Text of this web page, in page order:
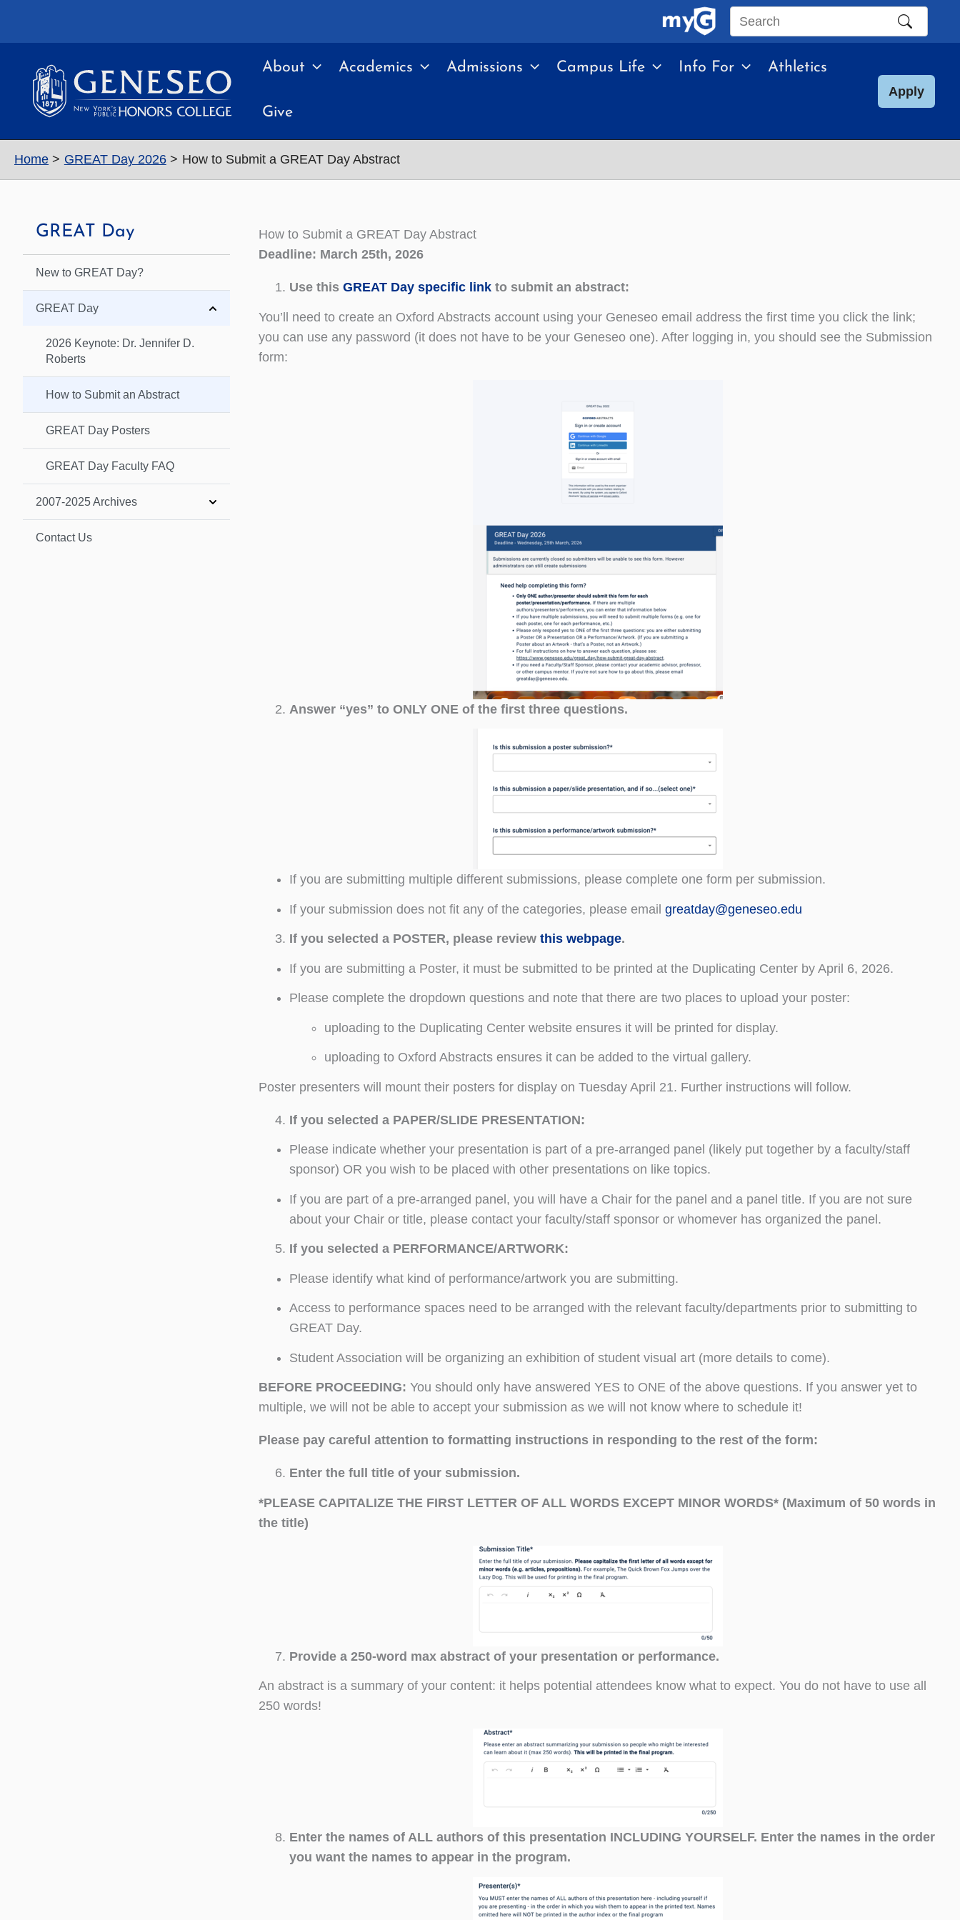
Search
site
About Academics Admissions Campus Life Info For Athletics
Give
Apply
Home GREAT Day 2026 How to Submit a GREAT Day Abstract
GREAT Day
New to GREAT Day?
GREAT Day
2026 Keynote: Dr. Jennifer D.
Roberts
How to Submit an Abstract
GREAT Day Posters
GREAT Day Faculty FAQ
2007-2025 Archives
Contact Us
How to Submit a GREAT Day Abstract
Deadline: March 25th, 2026
Use this GREAT Day specific linkto submit an abstract:
You’ll need to create an Oxford Abstracts account using your Geneseo email address the first time you click the link;
you can use any password (it does not have to be your Geneseo one). After logging in, you should see the Submission
form:
Answer “yes” to ONLY ONE of the first three questions.
If you are submitting multiple different submissions, please complete one form per submission.
If your submission does not fit any of the categories, please email greatday@geneseo.edu
If you selected a POSTER, please review this webpage.
If you are submitting a Poster, it must be submitted to be printed at the Duplicating Center by April 6, 2026.
Please complete the dropdown questions and note that there are two places to upload your poster:
uploading to the Duplicating Center website ensures it will be printed for display.
uploading to Oxford Abstracts ensures it can be added to the virtual gallery.
Poster presenters will mount their posters for display on Tuesday April 21. Further instructions will follow.
If you selected a PAPER/SLIDE PRESENTATION:
Please indicate whether your presentation is part of a pre-arranged panel (likely put together by a faculty/staff
sponsor) OR you wish to be placed with other presentations on like topics.
If you are part of a pre-arranged panel, you will have a Chair for the panel and a panel title. If you are not sure
about your Chair or title, please contact your faculty/staff sponsor or whomever has organized the panel.
If you selected a PERFORMANCE/ARTWORK:
Please identify what kind of performance/artwork you are submitting.
Access to performance spaces need to be arranged with the relevant faculty/departments prior to submitting to
GREAT Day.
Student Association will be organizing an exhibition of student visual art (more details to come).
BEFORE PROCEEDING: You should only have answered YES to ONE of the above questions. If you answer yet to
multiple, we will not be able to accept your submission as we will not know where to schedule it!
Please pay careful attention to formatting instructions in responding to the rest of the form:
Enter the full title of your submission.
*PLEASE CAPITALIZE THE FIRST LETTER OF ALL WORDS EXCEPT MINOR WORDS* (Maximum of 50 words in
the title)
Provide a 250-word max abstract of your presentation or performance.
An abstract is a summary of your content: it helps potential attendees know what to expect. You do not have to use all
250 words!
Enter the names of ALL authors of this presentation INCLUDING YOURSELF. Enter the names in the order
you want the names to appear in the program.